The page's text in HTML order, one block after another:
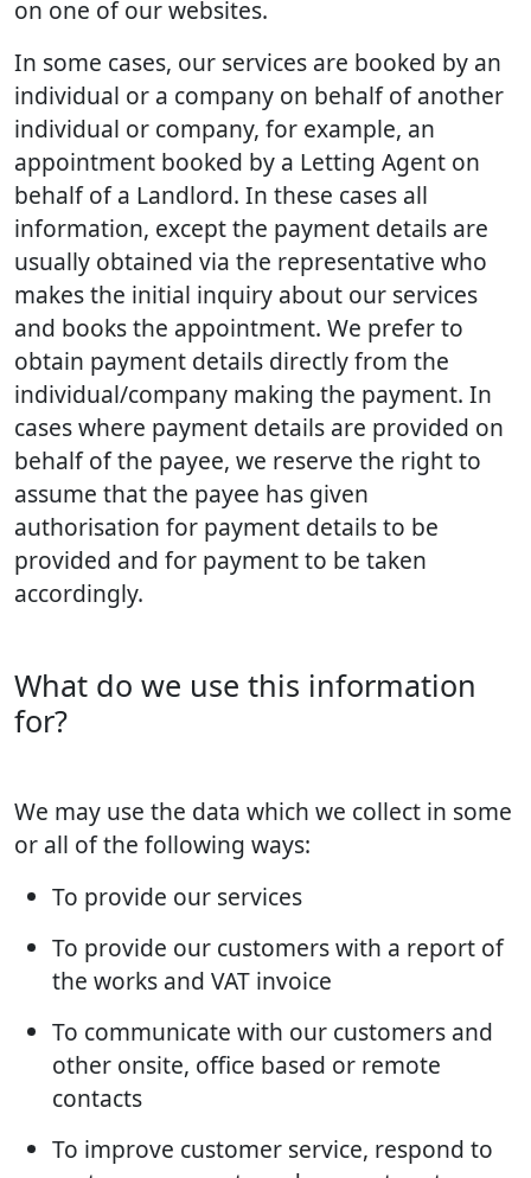
on one of our websites.
In some cases, our services are booked by an
individual or a company on behalf of another
individual or company, for example, an
appointment booked by a Letting Agent on
behalf of a Landlord. In these cases all
information, except the payment details are
usually obtained via the representative who
makes the initial inquiry about our services
and books the appointment. We prefer to
obtain payment details directly from the
individual/company making the payment. In
cases where payment details are provided on
behalf of the payee, we reserve the right to
assume that the payee has given
authorisation for payment details to be
provided and for payment to be taken
accordingly.
What do we use this information
for?
We may use the data which we collect in some
or all of the following ways:
To provide our services
To provide our customers with a report of
the works and VAT invoice
To communicate with our customers and
other onsite, office based or remote
contacts
To improve customer service, respond to